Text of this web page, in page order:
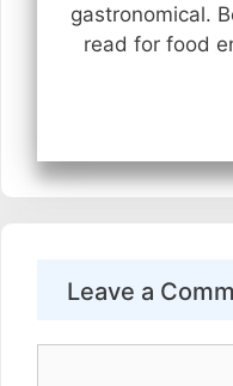
gastronomical.
read for food
Leave a